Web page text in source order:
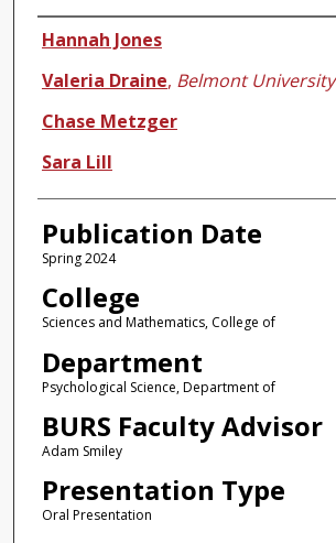
Authors
Hannah Jones
Valeria Draine, Belmont University
Chase Metzger
Sara Lill
Publication Date
Spring 2024
College
Sciences and Mathematics, College of
Department
Psychological Science, Department of
BURS Faculty Advisor
Adam Smiley
Presentation Type
Oral Presentation